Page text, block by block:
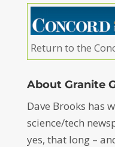
Return to the
About Granite
Dave Brooks has
science/tech
yes, that long –